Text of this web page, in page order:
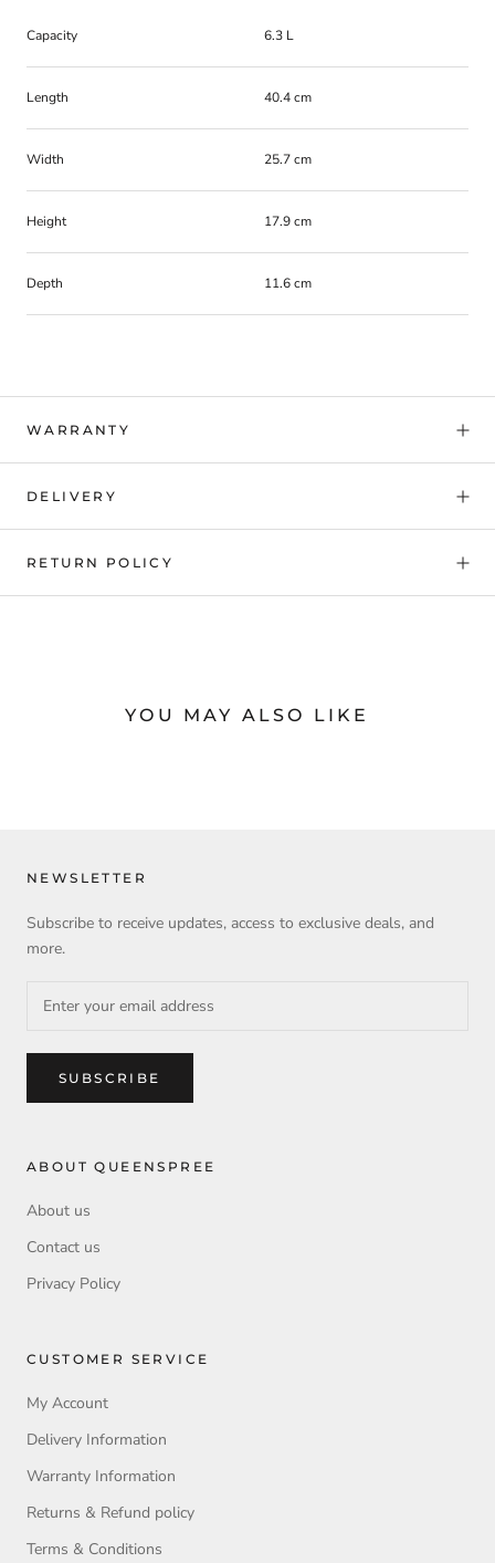
Capacity 6.3 L
Length 40.4 cm
Width 25.7 cm
Height 17.9 cm
Depth 11.6 cm
WARRANTY
DELIVERY
RETURN POLICY
YOU MAY ALSO LIKE
NEWSLETTER
Subscribe to receive updates, access to exclusive deals, and
more.
SUBSCRIBE
ABOUT QUEENSPREE
About us
Contact us
Privacy Policy
CUSTOMER SERVICE
My Account
Delivery Information
Warranty Information
Returns & Refund policy
Terms & Conditions